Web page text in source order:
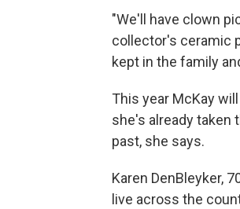
"We'll have clown
collector's ceramic
kept in the family
This year McKay
she's already taken
past, she says.
Karen DenBleyker,
live across the